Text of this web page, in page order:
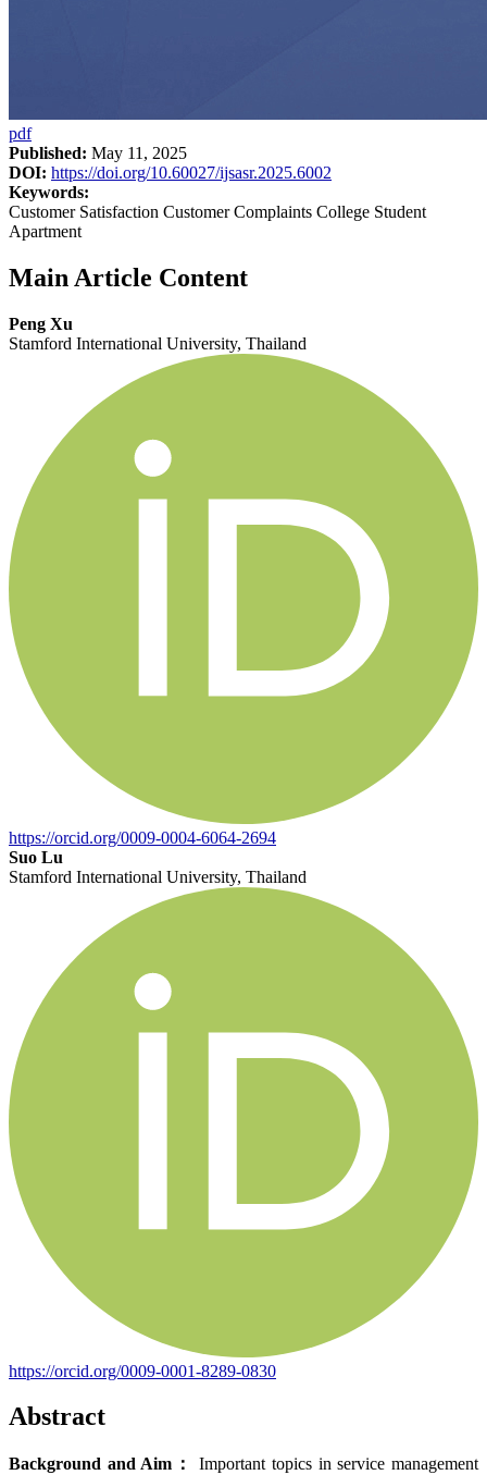
pdf
Published: May 11, 2025
DOI: https://doi.org/10.60027/ijsasr.2025.6002
Keywords:
Customer Satisfaction Customer Complaints College Student
Apartment
Main Article Content
Peng Xu
Stamford International University, Thailand
https://orcid.org/0009-0004-6064-2694
Suo Lu
Stamford International University, Thailand
https://orcid.org/0009-0001-8289-0830
Abstract
Background and Aim ：
Important topics in service management